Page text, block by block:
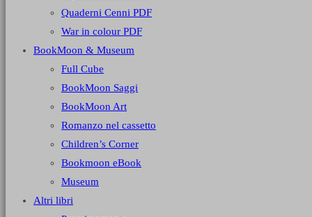
Quaderni Cenni PDF
War in colour PDF
BookMoon & Museum
Full Cube
BookMoon Saggi
BookMoon Art
Romanzo nel cassetto
Children’s Corner
Bookmoon eBook
Museum
Altri libri